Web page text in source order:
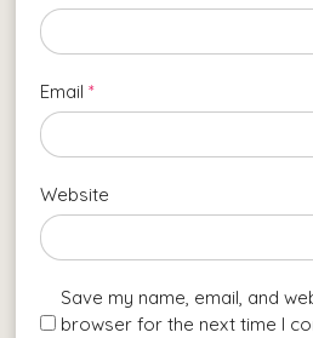
Email*
Website
Save my name, email, and
browser for the next time I